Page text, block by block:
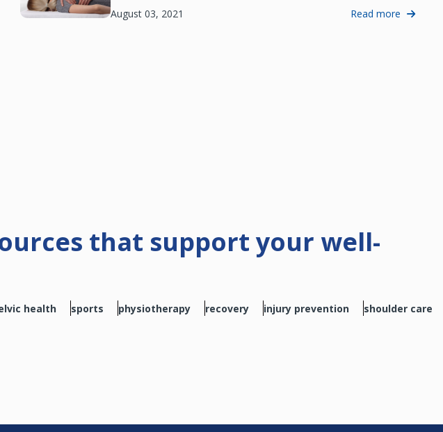
August 03, 2021 Read more
that support your well-
health sports physiotherapy recovery injury prevention shoulder care